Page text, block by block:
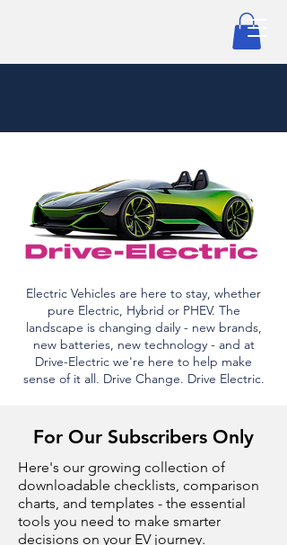
Electric Vehicles are here to stay, whether
pure Electric, Hybrid or PHEV. The
landscape is changing daily - new brands,
new batteries, new technology - and at
Drive-Electric we're here to help make
sense of it all. Drive Change. Drive Electric.
For Our Subscribers Only
Here's our growing collection of
downloadable checklists, comparison
charts, and templates - the essential
tools you need to make smarter
decisions on your EV journey.